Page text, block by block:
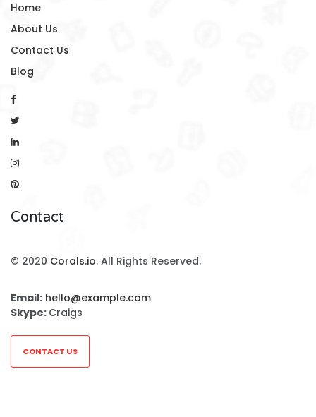
Home
About Us
Contact Us
Blog
Contact
© 2020 Corals.io. All Rights Reserved.
Email: hello@example.com
Skype: Craigs
CONTACT US